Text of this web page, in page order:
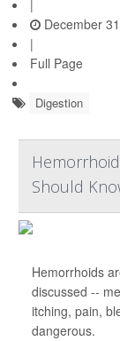
|
December
|
Full Page
Digestion
Should
Hemorrhoids
discussed --
itching, pain,
dangerous.